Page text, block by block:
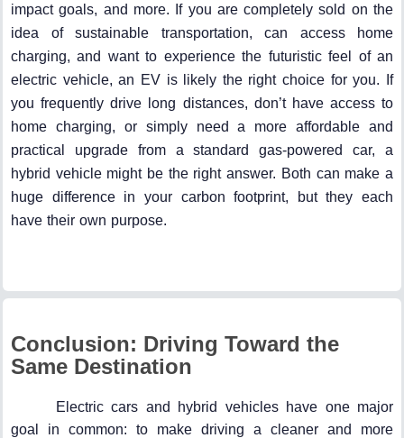
impact goals, and more. If you are completely sold on the
idea of sustainable transportation, can access home
charging, and want to experience the futuristic feel of an
electric vehicle, an EV is likely the right choice for you. If
you frequently drive long distances, don’t have access to
home charging, or simply need a more affordable and
practical upgrade from a standard gas-powered car, a
hybrid vehicle might be the right answer. Both can make a
huge difference in your carbon footprint, but they each
have their own purpose.
Conclusion: Driving Toward the
Same Destination
Electric cars and hybrid vehicles have one major
goal in common: to make driving a cleaner and more